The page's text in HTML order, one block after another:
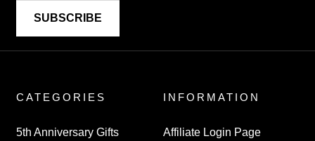
CATEGORIES
5th Anniversary Gifts
INFORMATION
Affiliate Login Page